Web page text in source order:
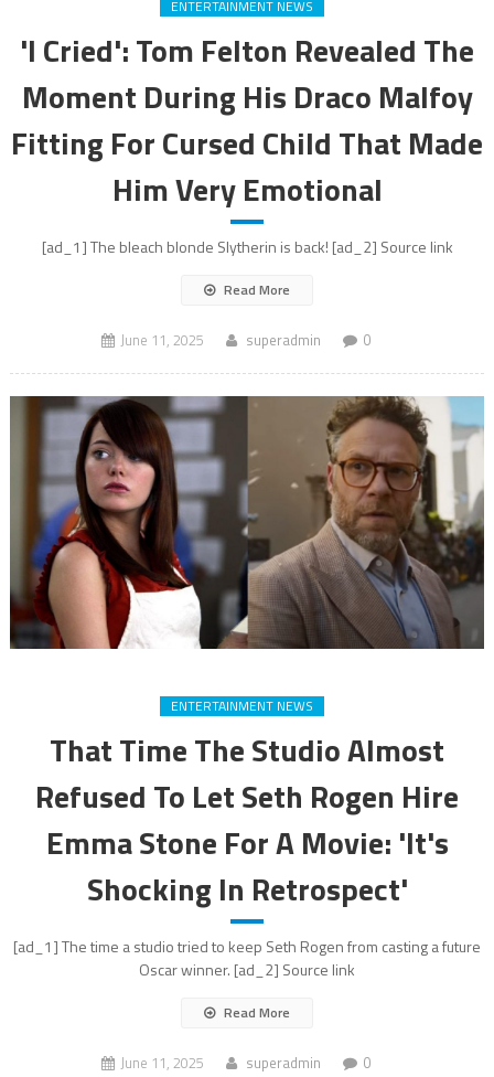
ENTERTAINMENT NEWS
'I Cried': Tom Felton Revealed The
Moment During His Draco Malfoy
Fitting For Cursed Child That Made
Him Very Emotional
[ad_1] The bleach blonde Slytherin is back! [ad_2] Source link
Read More
June 11, 2025 superadmin 0
ENTERTAINMENT NEWS
That Time The Studio Almost
Refused To Let Seth Rogen Hire
Emma Stone For A Movie: 'It's
Shocking In Retrospect'
[ad_1] The time a studio tried to keep Seth Rogen from casting a future
Oscar winner. [ad_2] Source link
Read More
June 11, 2025 superadmin 0